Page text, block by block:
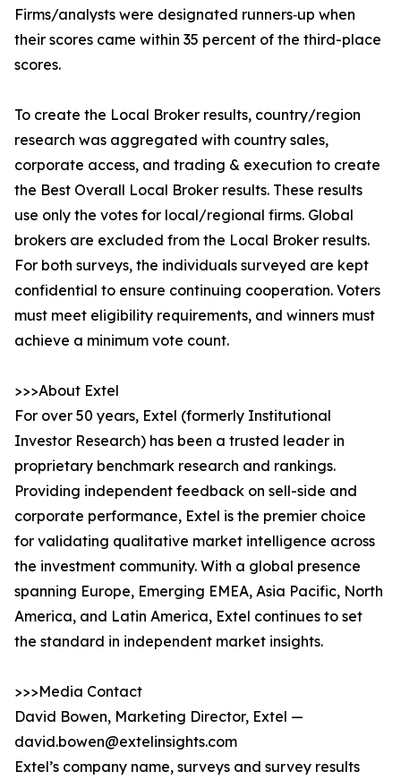
Firms/analysts were designated runners‐up when
their scores came within 35 percent of the third-place
scores.
To create the Local Broker results, country/region
research was aggregated with country sales,
corporate access, and trading & execution to create
the Best Overall Local Broker results. These results
use only the votes for local/regional firms. Global
brokers are excluded from the Local Broker results.
For both surveys, the individuals surveyed are kept
confidential to ensure continuing cooperation. Voters
must meet eligibility requirements, and winners must
achieve a minimum vote count.
>>>About Extel
For over 50 years, Extel (formerly Institutional
Investor Research) has been a trusted leader in
proprietary benchmark research and rankings.
Providing independent feedback on sell-side and
corporate performance, Extel is the premier choice
for validating qualitative market intelligence across
the investment community. With a global presence
spanning Europe, Emerging EMEA, Asia Pacific, North
America, and Latin America, Extel continues to set
the standard in independent market insights.
>>>Media Contact
David Bowen, Marketing Director, Extel —
david.bowen@extelinsights.com
Extel’s company name, surveys and survey results